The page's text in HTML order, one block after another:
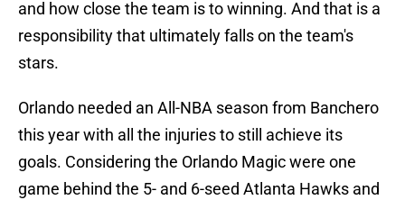
and how close the team is to winning. And that is a
responsibility that ultimately falls on the team's
stars.
Orlando needed an All-NBA season from Banchero
this year with all the injuries to still achieve its
goals. Considering the Orlando Magic were one
game behind the 5- and 6-seed Atlanta Hawks and